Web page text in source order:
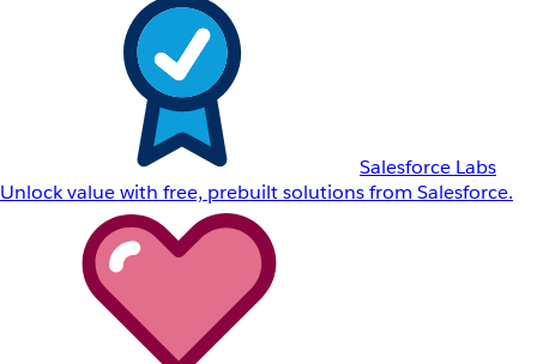
Salesforce Labs
Unlock value with free, prebuilt solutions from Salesforce.